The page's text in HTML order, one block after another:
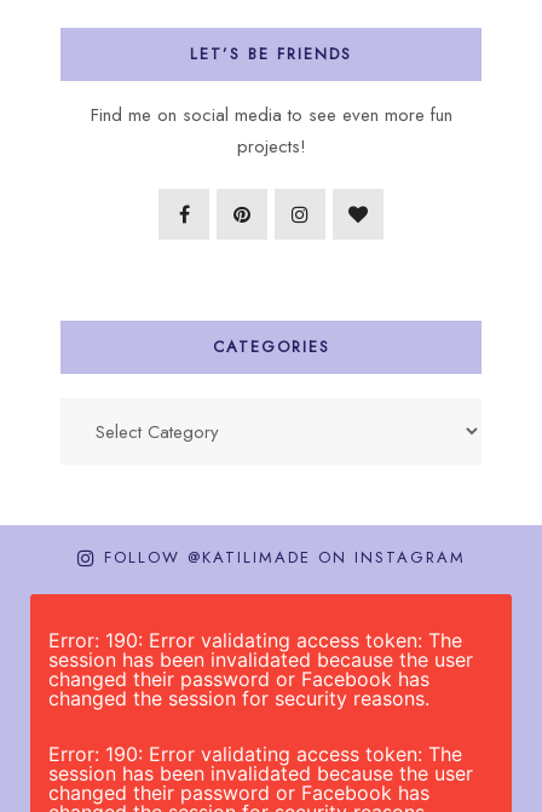
LET’S BE FRIENDS
Find me on social media to see even more fun
projects!
CATEGORIES
FOLLOW @KATILIMADE ON INSTAGRAM
Error: 190: Error validating access token: The
session has been invalidated because the user
changed their password or Facebook has
changed the session for security reasons.
Error: 190: Error validating access token: The
session has been invalidated because the user
changed their password or Facebook has